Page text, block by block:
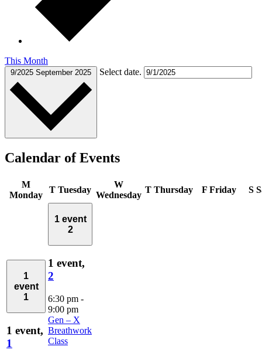
This Month
9/2025 September 2025 Select date.
Calendar of Events
M
Monday
T Tuesday
W
Wednesday
T Thursday F Friday S
1
event
1
1 event,
1
1 event
2
1 event,
2
6:30 pm -
9:00 pm
Gen – X
Breathwork
Class